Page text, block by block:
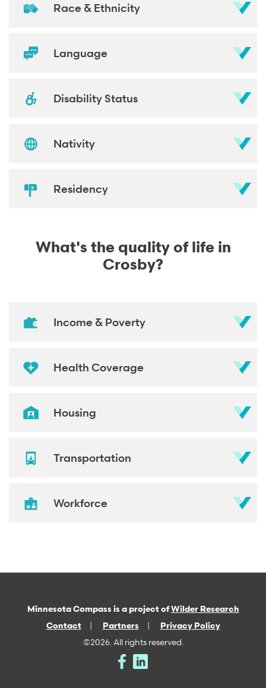
Race & Ethnicity
Language
Disability Status
Nativity
Residency
What's the quality of life in
Crosby?
Income & Poverty
Health Coverage
Housing
Transportation
Workforce
Minnesota Compass is a project ofWilder Research
Contact
Partners
Privacy Policy
©2026. All rights reserved.